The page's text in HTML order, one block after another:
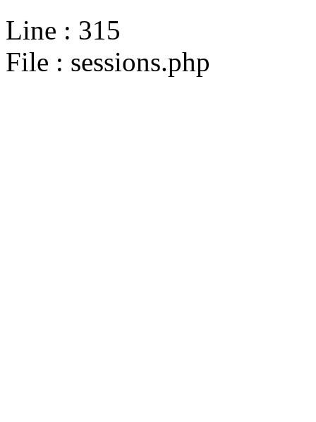
Line : 315
File : sessions.php